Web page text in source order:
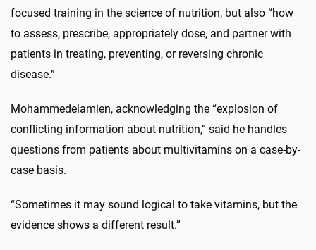
focused training in the science of nutrition, but also “how
to assess, prescribe, appropriately dose, and partner with
patients in treating, preventing, or reversing chronic
disease.”
Mohammedelamien, acknowledging the “explosion of
conflicting information about nutrition,” said he handles
questions from patients about multivitamins on a case-by-
case basis.
“Sometimes it may sound logical to take vitamins, but the
evidence shows a different result.”